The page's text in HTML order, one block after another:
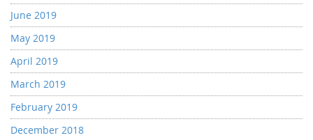
June 2019
May 2019
April 2019
March 2019
February 2019
December 2018